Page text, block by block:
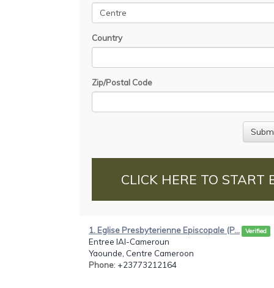
Country
Zip/Postal Code
CLICK HERE TO START
1. Eglise Presbyterienne Episcopale (P... Verified
Entree IAI-Cameroun
Yaounde, Centre Cameroon
Phone: +23773212164